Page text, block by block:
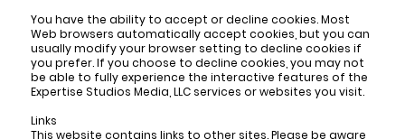
You have the ability to accept or decline cookies. Most
Web browsers automatically accept cookies, but you can
usually modify your browser setting to decline cookies if
you prefer. If you choose to decline cookies, you may not
be able to fully experience the interactive features of the
Expertise Studios Media, LLC services or websites you visit.
Links
This website contains links to other sites. Please be aware